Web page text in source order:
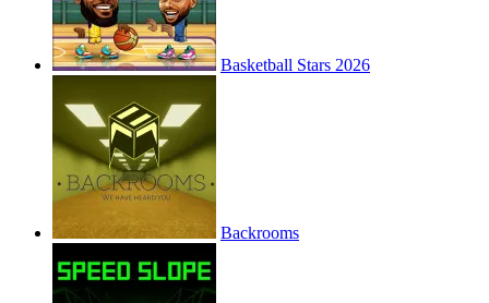
Basketball Stars 2026
Backrooms